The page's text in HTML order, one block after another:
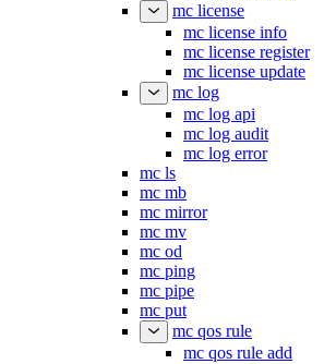
mc license
mc license info
mc license register
mc license update
mc log
mc log api
mc log audit
mc log error
mc ls
mc mb
mc mirror
mc mv
mc od
mc ping
mc pipe
mc put
mc qos rule
mc qos rule add